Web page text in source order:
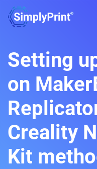
Setting
on
Creality
Kit